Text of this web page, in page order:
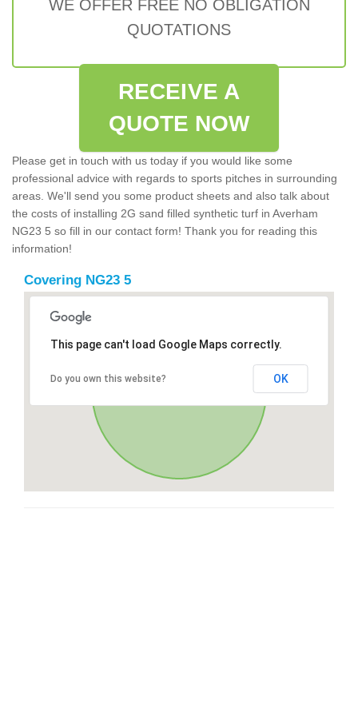
WE OFFER FREE NO OBLIGATION
QUOTATIONS
RECEIVE A
QUOTE NOW
Please get in touch with us today if you would like some
professional advice with regards to sports pitches in surrounding
areas. We'll send you some product sheets and also talk about
the costs of installing 2G sand filled synthetic turf in Averham
NG23 5 so fill in our contact form! Thank you for reading this
information!
Covering NG23 5
This page can't load Google Maps correctly.
Do you own this website? OK